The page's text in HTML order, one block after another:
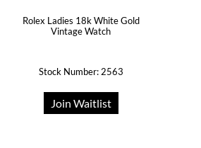
Rolex Ladies 18k White Gold
Vintage Watch
Stock Number: 2563
Join Waitlist